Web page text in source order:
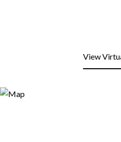
View